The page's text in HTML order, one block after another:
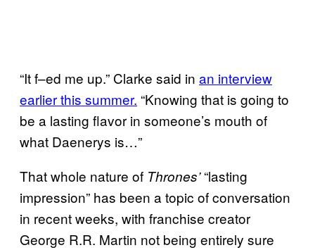
“It f–ed me up.” Clarke said in an interview
earlier this summer. “Knowing that is going to
be a lasting flavor in someone’s mouth of
what Daenerys is…”
That whole nature of Thrones’“lasting
impression” has been a topic of conversation
in recent weeks, with franchise creator
George R.R. Martin not being entirely sure